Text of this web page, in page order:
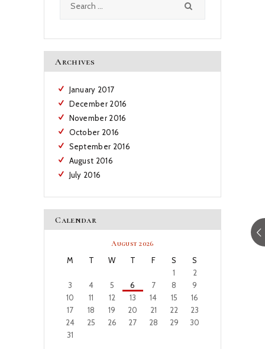
for:
Archives
January 2017
December 2016
November 2016
October 2016
September 2016
August 2016
July 2016
Calendar
August 2026
M T W T F S
S
1
2
3
4 5 6 7 8
9
10
11 12 13 14 15
16
17
18 19 20 21 22
23
24
25 26 27 28 29
30
31